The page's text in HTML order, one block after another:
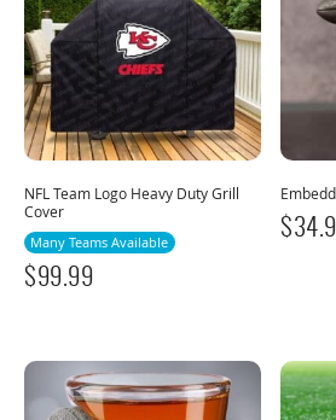
NFL Team Logo Heavy Duty Grill
Cover
Many Teams Available
$99.99
$